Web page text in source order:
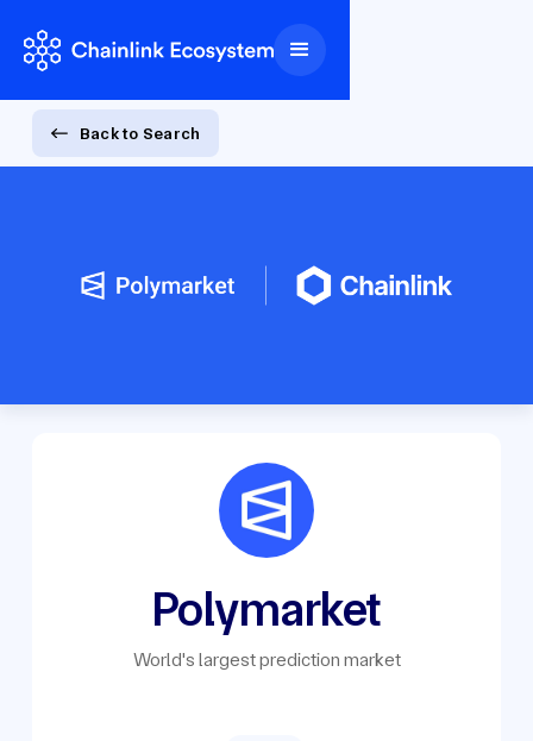
Back to Search
Polymarket
World's largest prediction market